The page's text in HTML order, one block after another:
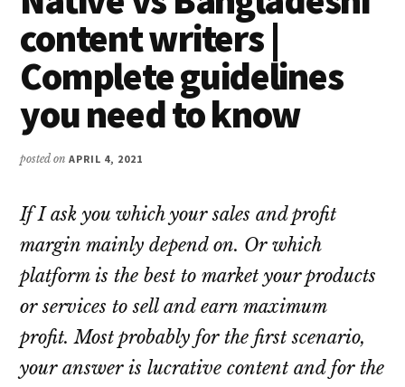
content writers |
Complete guidelines
you need to know
posted onAPRIL 4, 2021
If I ask you which your sales and profit
margin mainly depend on. Or which
platform is the best to market your products
or services to sell and earn maximum
profit. Most probably for the first scenario,
your answer is lucrative content and for the